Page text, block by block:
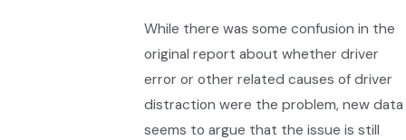
While there was some confusion in the
original report about whether driver
error or other related causes of driver
distraction were the problem, new data
seems to argue that the issue is still